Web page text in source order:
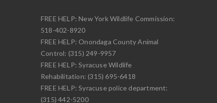
FREE HELP: New York Wildlife Commission:
518-402-8920
FREE HELP: Onondaga County Animal
Control: (315) 249-9957
FREE HELP: Syracuse Wildlife
Rehabilitation: (315) 695-6418
FREE HELP: Syracuse police department:
(315) 442-5200